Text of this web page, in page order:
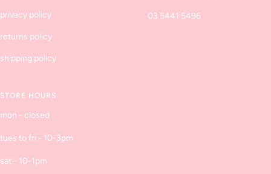
privacy policy
returns policy
shipping policy
03 5441 5496
STORE HOURS
mon - closed
tues to fri - 10-3pm
sat - 10-1pm